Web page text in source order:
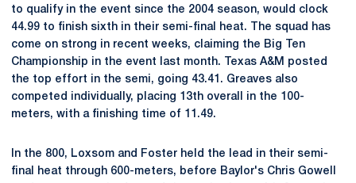
to qualify in the event since the 2004 season, would clock
44.99 to finish sixth in their semi-final heat. The squad has
come on strong in recent weeks, claiming the Big Ten
Championship in the event last month. Texas A&M posted
the top effort in the semi, going 43.41. Greaves also
competed individually, placing 13th overall in the 100-
meters, with a finishing time of 11.49.
In the 800, Loxsom and Foster held the lead in their semi-
final heat through 600-meters, before Baylor's Chris Gowell